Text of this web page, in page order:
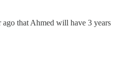
ago that Ahmed will have 3 years